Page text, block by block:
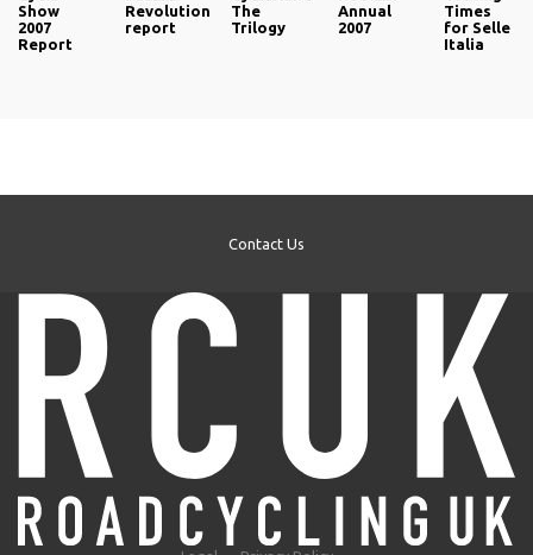
Show
2007
Report
Revolution
report
The
Trilogy
Annual
2007
Times
for Selle
Italia
Contact Us